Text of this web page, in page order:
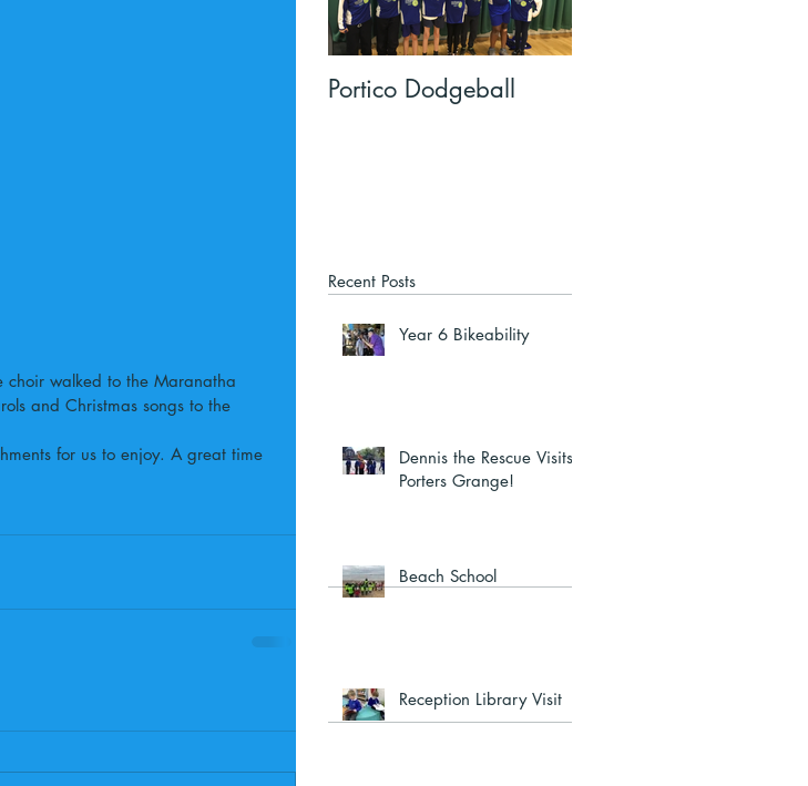
choir walked to the Maranatha
and Christmas songs to the
for us to enjoy. A great time
Portico Dodgeball
Recent Posts
Year 6 Bikeability
Dennis the Rescue Visits
Porters Grange!
Beach School
Reception Library Visit